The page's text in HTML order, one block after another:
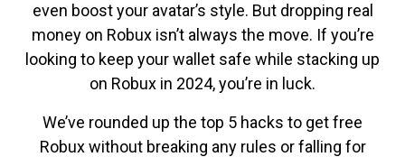
even boost your avatar’s style. But dropping real
money on Robux isn’t always the move. If you’re
looking to keep your wallet safe while stacking up
on Robux in 2024, you’re in luck.
We’ve rounded up the top 5 hacks to get free
Robux without breaking any rules or falling for